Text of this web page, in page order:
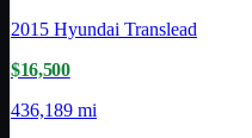
2015 Hyundai Translead
$16,500
436,189 mi